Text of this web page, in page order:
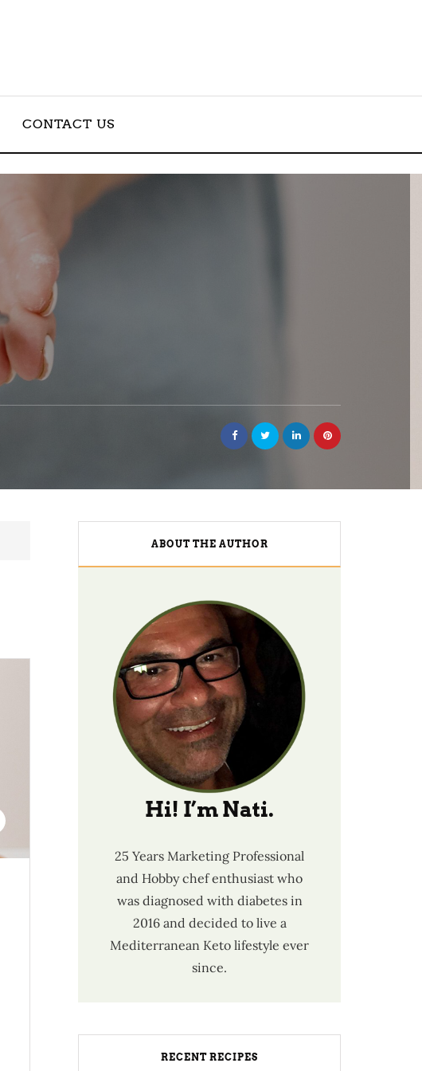
CONTACT US
ABOUT THE AUTHOR
Hi! I’m Nati.
25 Years Marketing Professional
and Hobby chef enthusiast who
was diagnosed with diabetes in
2016 and decided to live a
Mediterranean Keto lifestyle ever
since.
RECENT RECIPES